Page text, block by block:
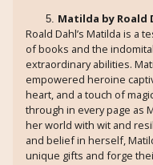
Matilda by Roald
Roald Dahl’s Matilda is a
of books and the
extraordinary abilities.
empowered heroine
heart, and a touch of
through in every page as
her world with wit and
and belief in herself,
unique gifts and forge